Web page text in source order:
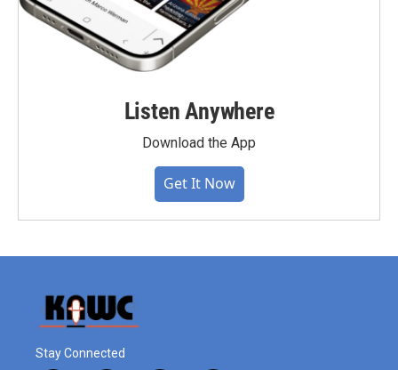
Listen Anywhere
Download the App
Get It Now
Stay Connected